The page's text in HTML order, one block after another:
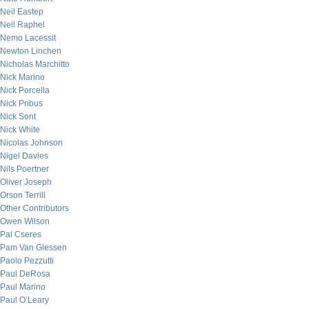
Neil Eastep
Neil Raphel
Nemo Lacessit
Newton Linchen
Nicholas Marchitto
Nick Marino
Nick Porcella
Nick Pribus
Nick Sont
Nick White
Nicolas Johnson
Nigel Davies
Nils Poertner
Oliver Joseph
Orson Terrill
Other Contributors
Owen Wilson
Pal Cseres
Pam Van Giessen
Paolo Pezzutti
Paul DeRosa
Paul Marino
Paul O’Leary